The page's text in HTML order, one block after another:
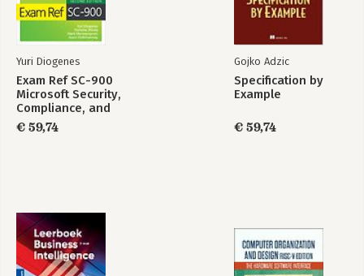
Yuri Diogenes
Exam Ref SC-900
Microsoft Security,
Compliance, and
Identity
Fundamentals
€ 59,74
Gojko Adzic
Specification by
Example
€ 59,74